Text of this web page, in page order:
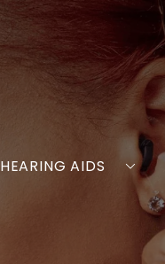
HEARING AIDS